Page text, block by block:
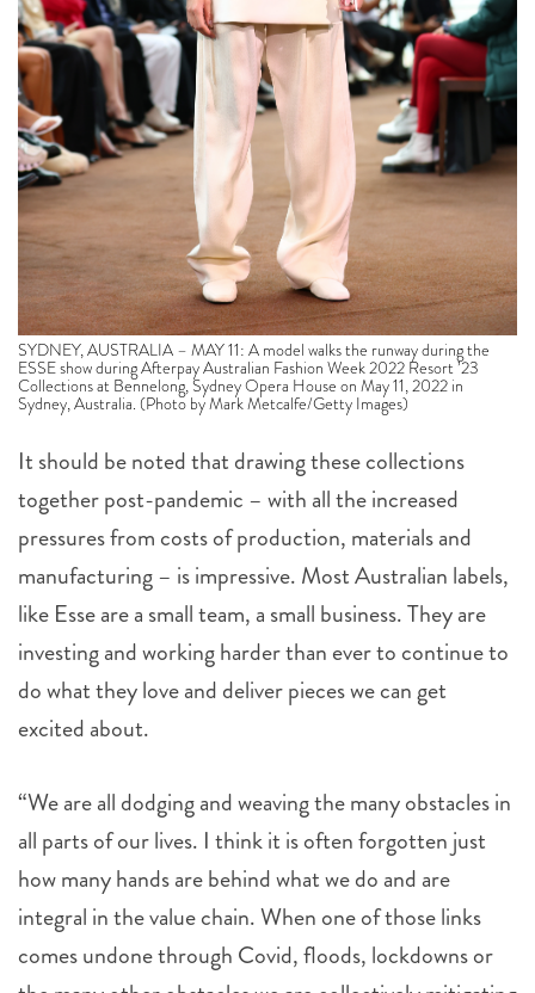
SYDNEY, AUSTRALIA – MAY 11: A model walks the runway during the
ESSE show during Afterpay Australian Fashion Week 2022 Resort ’23
Collections at Bennelong, Sydney Opera House on May 11, 2022 in
Sydney, Australia. (Photo by Mark Metcalfe/Getty Images)
It should be noted that drawing these collections
together post-pandemic – with all the increased
pressures from costs of production, materials and
manufacturing – is impressive. Most Australian labels,
like Esse are a small team, a small business. They are
investing and working harder than ever to continue to
do what they love and deliver pieces we can get
excited about.
“We are all dodging and weaving the many obstacles in
all parts of our lives. I think it is often forgotten just
how many hands are behind what we do and are
integral in the value chain. When one of those links
comes undone through Covid, floods, lockdowns or